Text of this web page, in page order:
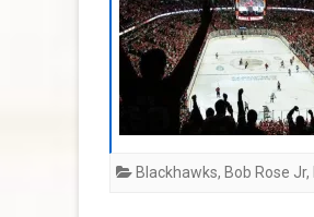
Blackhawks, Bob Rose Jr,